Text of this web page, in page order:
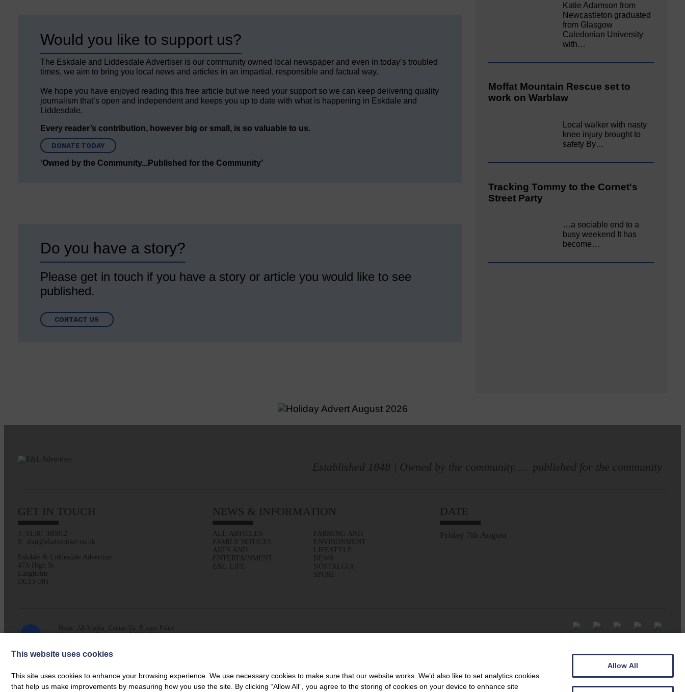
Would you like to support us?
The Eskdale and Liddesdale Advertiser is our community owned local newspaper and even in today’s troubled
times, we aim to bring you local news and articles in an impartial, responsible and factual way.
We hope you have enjoyed reading this free article but we need your support so we can keep delivering quality
journalism that’s open and independent and keeps you up to date with what is happening in Eskdale and
Liddesdale.
Every reader’s contribution, however big or small, is so valuable to us.
DONATE TODAY
‘Owned by the Community...Published for the Community’
Do you have a story?
Please get in touch if you have a story or article you would like to see
published.
CONTACT US
Katie Adamson from
Newcastleton graduated
from Glasgow
Caledonian University
with…
Moffat Mountain Rescue set to
work on Warblaw
Local walker with nasty
knee injury brought to
safety By…
Tracking Tommy to the Cornet's
Street Party
…a sociable end to a
busy weekend It has
become…
Established 1848 | Owned by the community..... published for the community
GET IN TOUCH
T: 01387 380012
E: alan@eladvertiser.co.uk
Eskdale & Liddesdale Advertiser
47A High St
Langholm
DG13 0JH
NEWS & INFORMATION
ALL ARTICLES
FAMILY NOTICES
ARTS AND
ENTERTAINMENT
E&L LIFE
FARMING AND
ENVIRONMENT
LIFESTYLE
NEWS
NOSTALGIA
SPORT
DATE
Friday 7th August
Home All Articles Contact Us
Privacy Policy
Web design byCreatomatic| © 2026 E&L Advertiser
This website uses cookies
This site uses cookies to enhance your browsing experience. We use necessary cookies to make sure that our website works. We’d also like to set analytics cookies
that help us make improvements by measuring how you use the site. By clicking “Allow All”, you agree to the storing of cookies on your device to enhance site
Allow All